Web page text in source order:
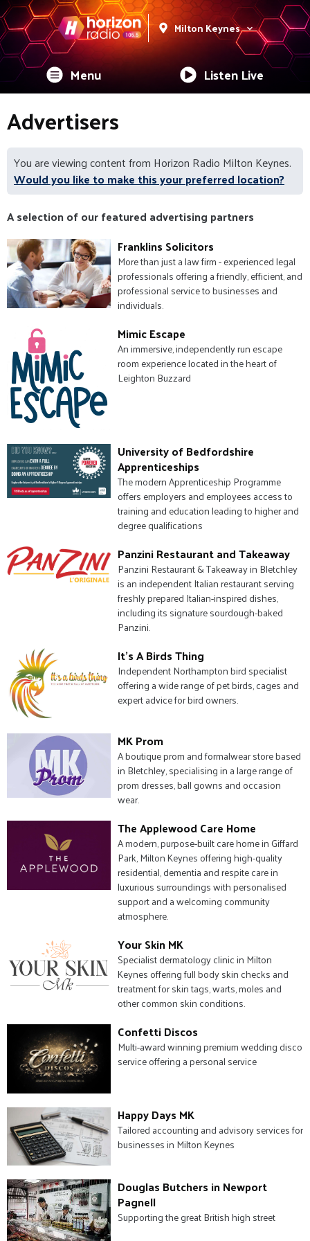
Milton Keynes
Menu Listen Live
Advertisers
You are viewing content from Horizon Radio Milton Keynes.
Would you like to make this your preferred location?
A selection of our featured advertising partners
Franklins Solicitors
More than just a law firm - experienced legal
professionals offering a friendly, efficient, and
professional service to businesses and
individuals.
Mimic Escape
An immersive, independently run escape
room experience located in the heart of
Leighton Buzzard
University of Bedfordshire
Apprenticeships
The modern Apprenticeship Programme
offers employers and employees access to
training and education leading to higher and
degree qualifications
Panzini Restaurant and Takeaway
Panzini Restaurant & Takeaway in Bletchley
is an independent Italian restaurant serving
freshly prepared Italian-inspired dishes,
including its signature sourdough-baked
Panzini.
It's A Birds Thing
Independent Northampton bird specialist
offering a wide range of pet birds, cages and
expert advice for bird owners.
MK Prom
A boutique prom and formalwear store based
in Bletchley, specialising in a large range of
prom dresses, ball gowns and occasion
wear.
The Applewood Care Home
A modern, purpose-built care home in Giffard
Park, Milton Keynes offering high-quality
residential, dementia and respite care in
luxurious surroundings with personalised
support and a welcoming community
atmosphere.
Your Skin MK
Specialist dermatology clinic in Milton
Keynes offering full body skin checks and
treatment for skin tags, warts, moles and
other common skin conditions.
Confetti Discos
Multi-award winning premium wedding disco
service offering a personal service
Happy Days MK
Tailored accounting and advisory services for
businesses in Milton Keynes
Douglas Butchers in Newport
Pagnell
Supporting the great British high street